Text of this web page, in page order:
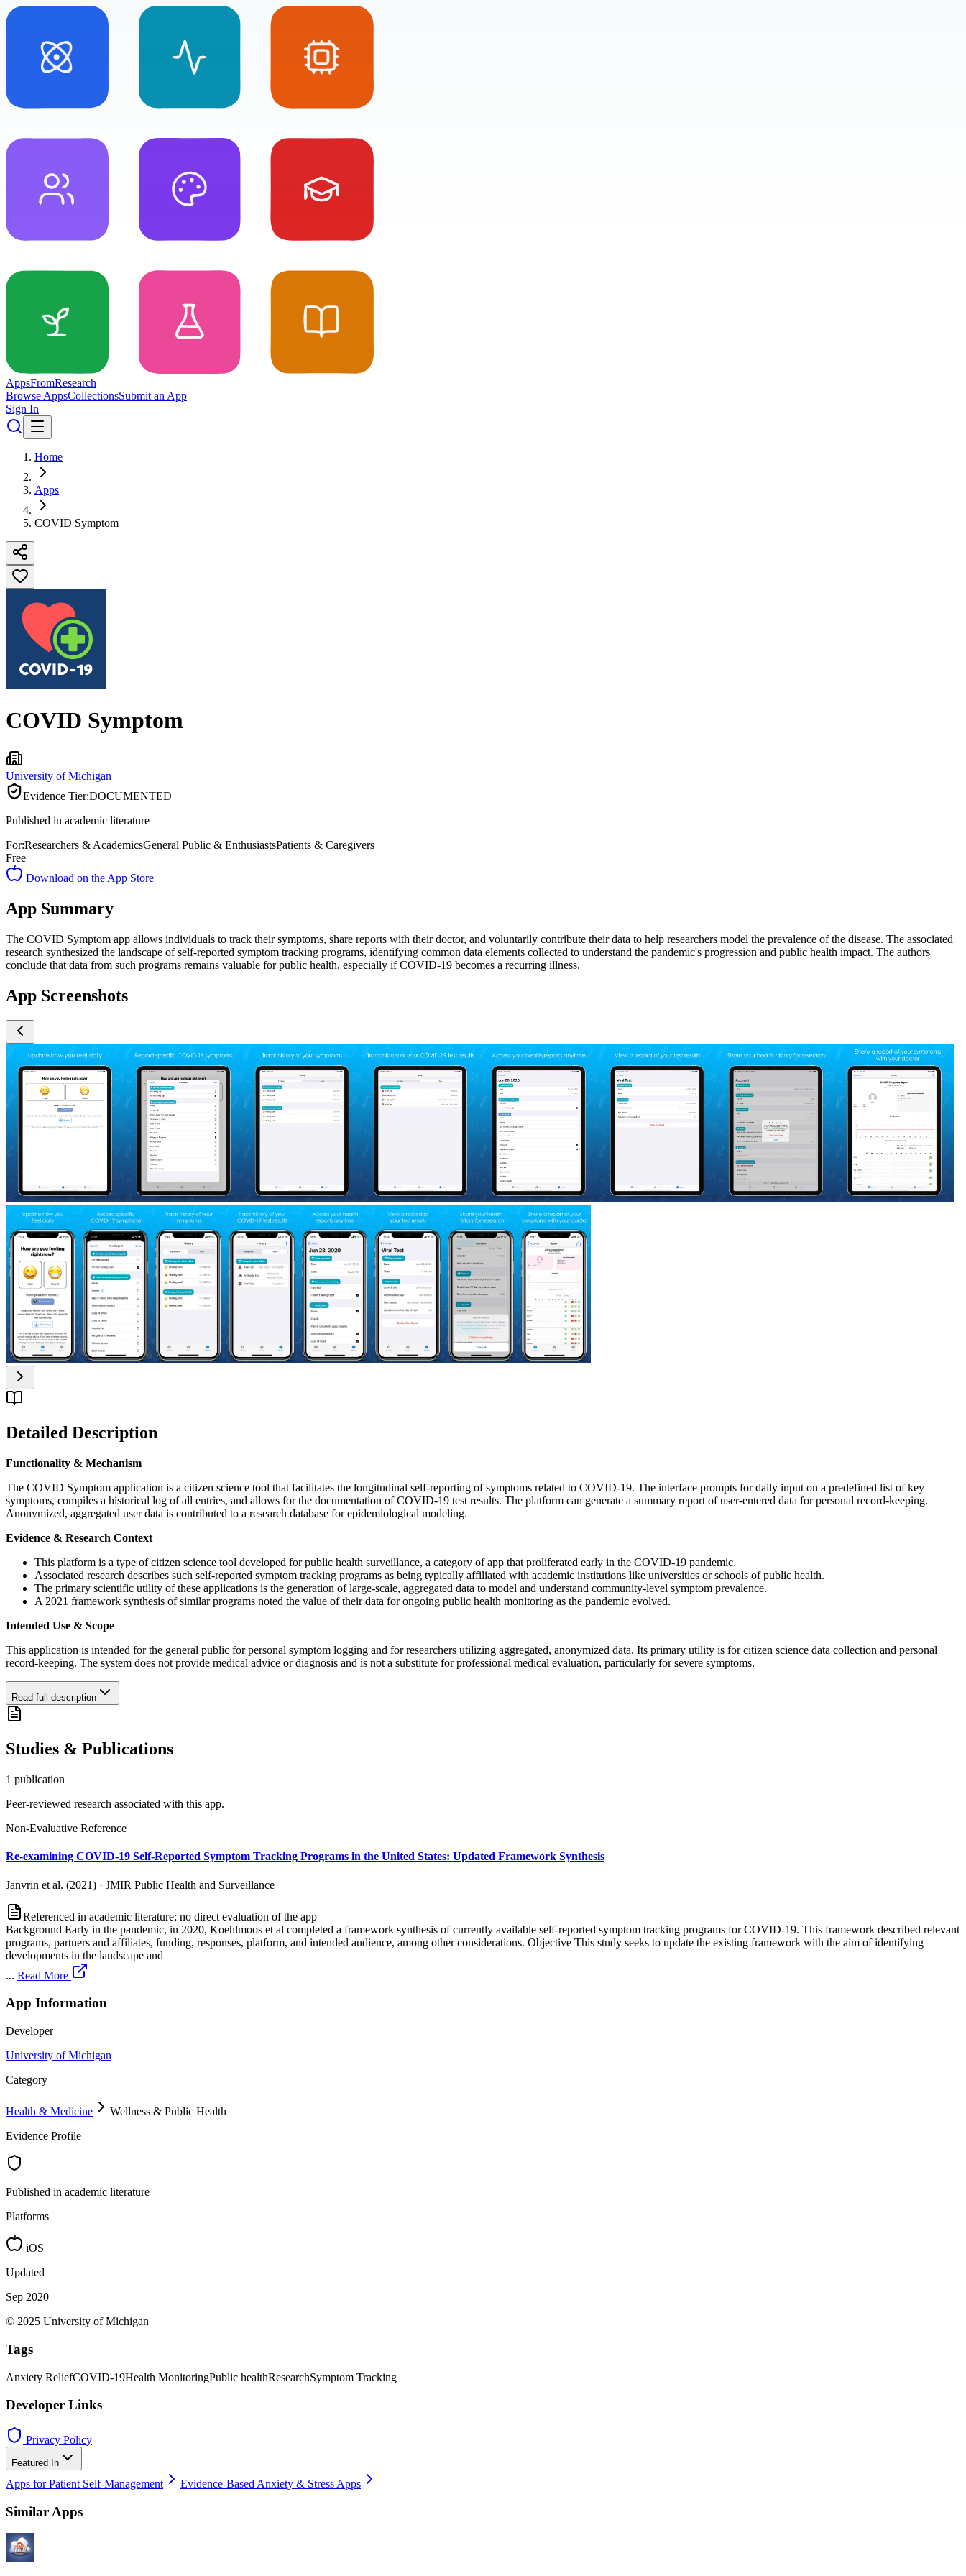
AppsFromResearch
Browse AppsCollectionsSubmit an App
Sign In
Home
Apps
COVID Symptom
COVID Symptom
University of Michigan
Evidence Tier:DOCUMENTED
Published in academic literature
For:Researchers & AcademicsGeneral Public & EnthusiastsPatients & Caregivers
Free
Download on the App Store
App Summary
The COVID Symptom app allows individuals to track their symptoms, share reports with their doctor, and voluntarily contribute their data to help researchers model the prevalence of the disease. The associated
research synthesized the landscape of self-reported symptom tracking programs, identifying common data elements collected to understand the pandemic's progression and public health impact. The authors
conclude that data from such programs remains valuable for public health, especially if COVID-19 becomes a recurring illness.
App Screenshots
Detailed Description
Functionality & Mechanism
The COVID Symptom application is a citizen science tool that facilitates the longitudinal self-reporting of symptoms related to COVID-19. The interface prompts for daily input on a predefined list of key
symptoms, compiles a historical log of all entries, and allows for the documentation of COVID-19 test results. The platform can generate a summary report of user-entered data for personal record-keeping.
Anonymized, aggregated user data is contributed to a research database for epidemiological modeling.
Evidence & Research Context
This platform is a type of citizen science tool developed for public health surveillance, a category of app that proliferated early in the COVID-19 pandemic.
Associated research describes such self-reported symptom tracking programs as being typically affiliated with academic institutions like universities or schools of public health.
The primary scientific utility of these applications is the generation of large-scale, aggregated data to model and understand community-level symptom prevalence.
A 2021 framework synthesis of similar programs noted the value of their data for ongoing public health monitoring as the pandemic evolved.
Intended Use & Scope
This application is intended for the general public for personal symptom logging and for researchers utilizing aggregated, anonymized data. Its primary utility is for citizen science data collection and personal
record-keeping. The system does not provide medical advice or diagnosis and is not a substitute for professional medical evaluation, particularly for severe symptoms.
Read full description
Studies & Publications
1 publication
Peer-reviewed research associated with this app.
Non-Evaluative Reference
Re-examining COVID-19 Self-Reported Symptom Tracking Programs in the United States: Updated Framework Synthesis
Janvrin et al. (2021) · JMIR Public Health and Surveillance
Referenced in academic literature; no direct evaluation of the app
Background Early in the pandemic, in 2020, Koehlmoos et al completed a framework synthesis of currently available self-reported symptom tracking programs for COVID-19. This framework described relevant
programs, partners and affiliates, funding, responses, platform, and intended audience, among other considerations. Objective This study seeks to update the existing framework with the aim of identifying
developments in the landscape and
... Read More
App Information
Developer
University of Michigan
Category
Health & Medicine
Wellness & Public Health
Evidence Profile
Published in academic literature
Platforms
iOS
Updated
Sep 2020
© 2025 University of Michigan
Tags
Anxiety ReliefCOVID-19Health MonitoringPublic healthResearchSymptom Tracking
Developer Links
Privacy Policy
Featured In
Apps for Patient Self-Management Evidence-Based Anxiety & Stress Apps
Similar Apps